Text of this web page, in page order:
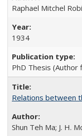
Raphael Mitchel
1934
PhD Thesis
Relations between
Shun Teh Ma; J. H.